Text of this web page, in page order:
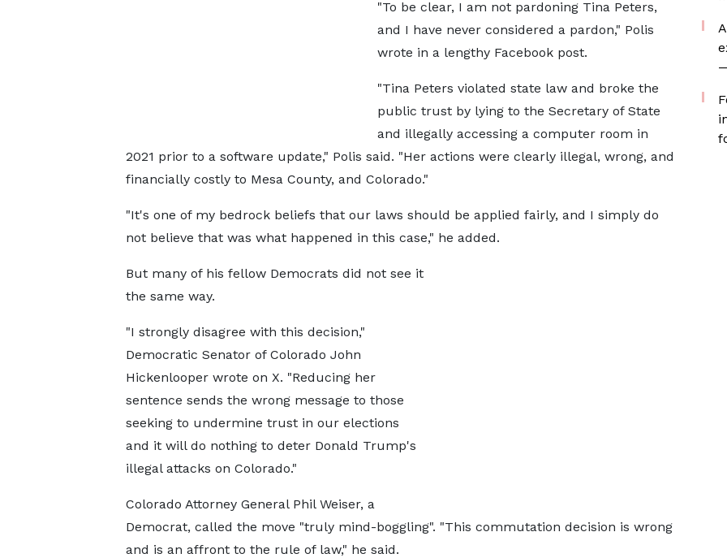
"To be clear, I am not pardoning Tina Peters,
and I have never considered a pardon," Polis
wrote in a lengthy Facebook post.
"Tina Peters violated state law and broke the
public trust by lying to the Secretary of State
and illegally accessing a computer room in
2021 prior to a software update," Polis said. "Her actions were clearly illegal, wrong, and
financially costly to Mesa County, and Colorado."
"It's one of my bedrock beliefs that our laws should be applied fairly, and I simply do
not believe that was what happened in this case," he added.
But many of his fellow Democrats did not see it
the same way.
"I strongly disagree with this decision,"
Democratic Senator of Colorado John
Hickenlooper wrote on X. "Reducing her
sentence sends the wrong message to those
seeking to undermine trust in our elections
and it will do nothing to deter Donald Trump's
illegal attacks on Colorado."
Colorado Attorney General Phil Weiser, a
Democrat, called the move "truly mind-boggling". "This commutation decision is wrong
and is an affront to the rule of law," he said.